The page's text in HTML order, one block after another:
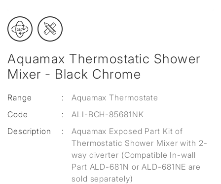
Aquamax Thermostatic Shower
Mixer - Black Chrome
Range :
Aquamax Thermostate
Code
:
ALI-BCH-85681NK
Description
:
Aquamax Exposed Part Kit of
Thermostatic Shower Mixer with 2-
way diverter (Compatible In-wall
Part ALD-681N or ALD-681NE are
sold separately)